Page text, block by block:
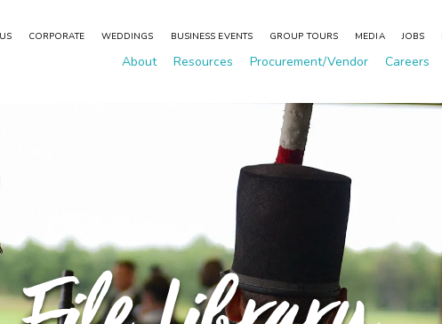
CORPORATE WEDDINGS BUSINESS EVENTS GROUP TOURS MEDIA JOBS
About Resources Procurement/Vendor Careers